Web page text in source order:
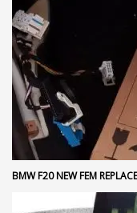
BMW F20 NEW FEM